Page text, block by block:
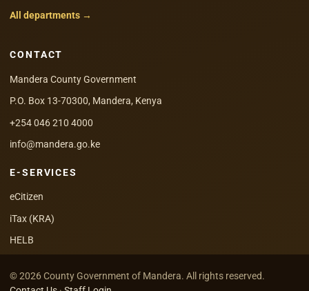
All departments →
CONTACT
Mandera County Government
P.O. Box 13-70300, Mandera, Kenya
+254 046 210 4000
info@mandera.go.ke
E-SERVICES
eCitizen
iTax (KRA)
HELB
© 2026 County Government of Mandera. All rights reserved.